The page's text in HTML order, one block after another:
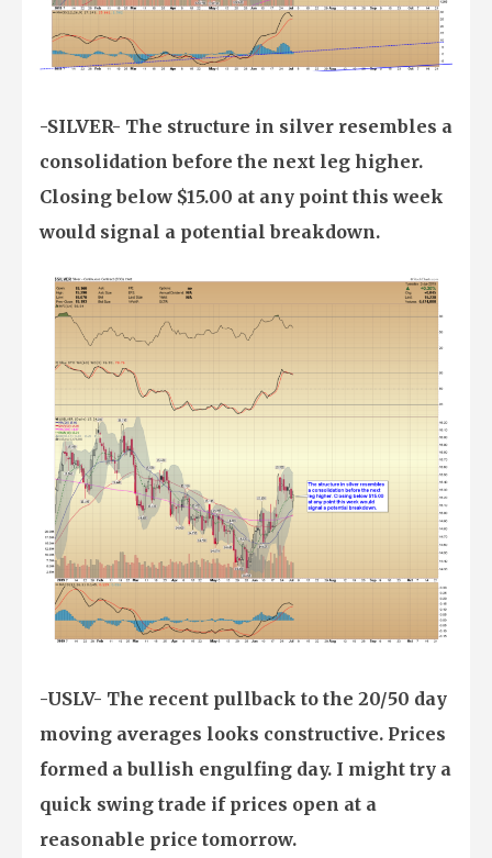
-SILVER- The structure in silver resembles a
consolidation before the next leg higher.
Closing below $15.00 at any point this week
would signal a potential breakdown.
-USLV- The recent pullback to the 20/50 day
moving averages looks constructive. Prices
formed a bullish engulfing day. I might try a
quick swing trade if prices open at a
reasonable price tomorrow.